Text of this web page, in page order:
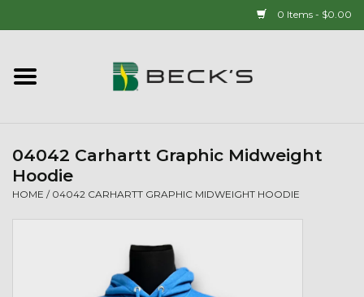
0 Items - $0.00
Home
New Arrivals!
04042 Carhartt Graphic Midweight
Hoodie
HOME / 04042 CARHARTT GRAPHIC MIDWEIGHT HOODIE